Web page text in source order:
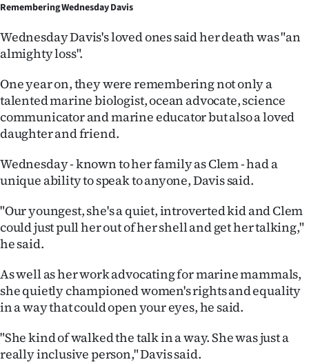
Remembering Wednesday Davis
Wednesday Davis's loved ones said her death was "an
almighty loss".
One year on, they were remembering not only a
talented marine biologist, ocean advocate, science
communicator and marine educator but also a loved
daughter and friend.
Wednesday - known to her family as Clem - had a
unique ability to speak to anyone, Davis said.
"Our youngest, she's a quiet, introverted kid and Clem
could just pull her out of her shell and get her talking,"
he said.
As well as her work advocating for marine mammals,
she quietly championed women's rights and equality
in a way that could open your eyes, he said.
"She kind of walked the talk in a way. She was just a
really inclusive person," Davis said.